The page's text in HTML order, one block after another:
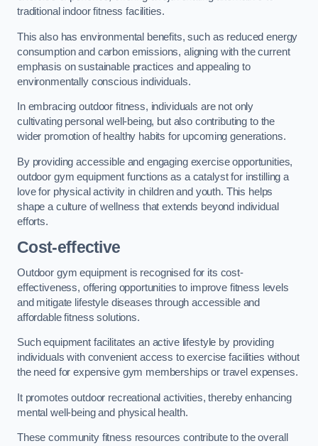
traditional indoor fitness facilities.
This also has environmental benefits, such as reduced energy
consumption and carbon emissions, aligning with the current
emphasis on sustainable practices and appealing to
environmentally conscious individuals.
In embracing outdoor fitness, individuals are not only
cultivating personal well-being, but also contributing to the
wider promotion of healthy habits for upcoming generations.
By providing accessible and engaging exercise opportunities,
outdoor gym equipment functions as a catalyst for instilling a
love for physical activity in children and youth. This helps
shape a culture of wellness that extends beyond individual
efforts.
Cost-effective
Outdoor gym equipment is recognised for its cost-
effectiveness, offering opportunities to improve fitness levels
and mitigate lifestyle diseases through accessible and
affordable fitness solutions.
Such equipment facilitates an active lifestyle by providing
individuals with convenient access to exercise facilities without
the need for expensive gym memberships or travel expenses.
It promotes outdoor recreational activities, thereby enhancing
mental well-being and physical health.
These community fitness resources contribute to the overall